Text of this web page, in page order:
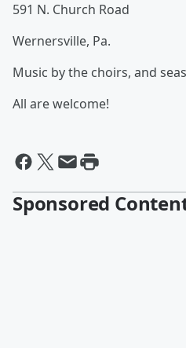
591 N. Church Road
Wernersville, Pa.
Music by the choirs, and
All are welcome!
Sponsored